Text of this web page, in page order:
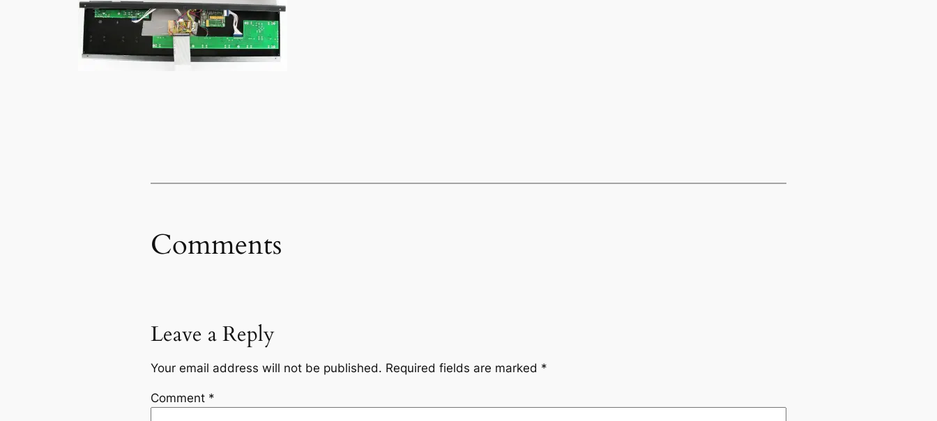
Comments
Leave a Reply
Your email address will not be published. Required fields are marked *
Comment *